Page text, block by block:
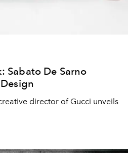
Sabato De Sarno
director of Gucci unveils